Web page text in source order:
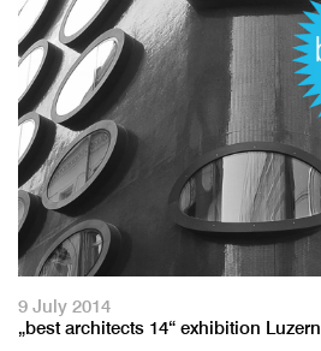
9 July 2014
„best architects 14“ exhibition Luzern